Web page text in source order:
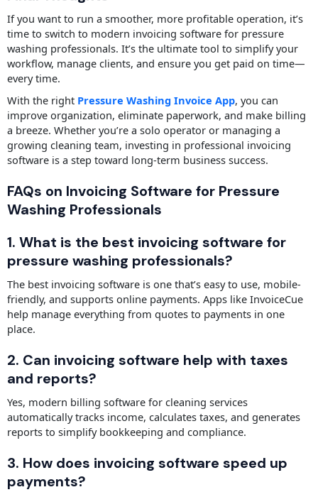
If you want to run a smoother, more profitable operation, it’s
time to switch to modern invoicing software for pressure
washing professionals. It’s the ultimate tool to simplify your
workflow, manage clients, and ensure you get paid on time—
every time.
With the right Pressure Washing Invoice App, you can
improve organization, eliminate paperwork, and make billing
a breeze. Whether you’re a solo operator or managing a
growing cleaning team, investing in professional invoicing
software is a step toward long-term business success.
FAQs on Invoicing Software for Pressure
Washing Professionals
1. What is the best invoicing software for
pressure washing professionals?
The best invoicing software is one that’s easy to use, mobile-
friendly, and supports online payments. Apps like InvoiceCue
help manage everything from quotes to payments in one
place.
2. Can invoicing software help with taxes
and reports?
Yes, modern billing software for cleaning services
automatically tracks income, calculates taxes, and generates
reports to simplify bookkeeping and compliance.
3. How does invoicing software speed up
payments?